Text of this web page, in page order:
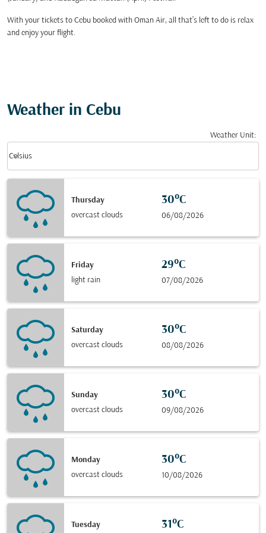
With your tickets to Cebu booked with Oman Air, all that’s left to do is relax
and enjoy your flight.
Weather in Cebu
Weather Unit:
Celsius
keyboard_arrow_down
Thursday
overcast clouds
30°C
06/08/2026
Friday
light rain
29°C
07/08/2026
Saturday
overcast clouds
30°C
08/08/2026
Sunday
overcast clouds
30°C
09/08/2026
Monday
overcast clouds
30°C
10/08/2026
Tuesday
31°C